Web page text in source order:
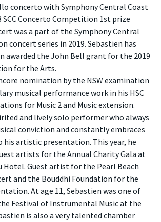
concerto with Symphony Central Coast
SCC Concerto Competition 1st prize
was a part of the Symphony Central
concert series in 2019. Sebastien has
awarded the John Bell grant for the 2019
for the Arts.
nomination by the NSW examination
musical performance work in his HSC
for Music 2 and Music extension.
and lively solo performer who always
conviction and constantly embraces
his artistic presentation. This year, he
artists for the Annual Charity Gala at
Hotel. Guest artist for the Pearl Beach
and the Bouddhi Foundation for the
At age 11, Sebastien was one of
Festival of Instrumental Music at the
is also a very talented chamber